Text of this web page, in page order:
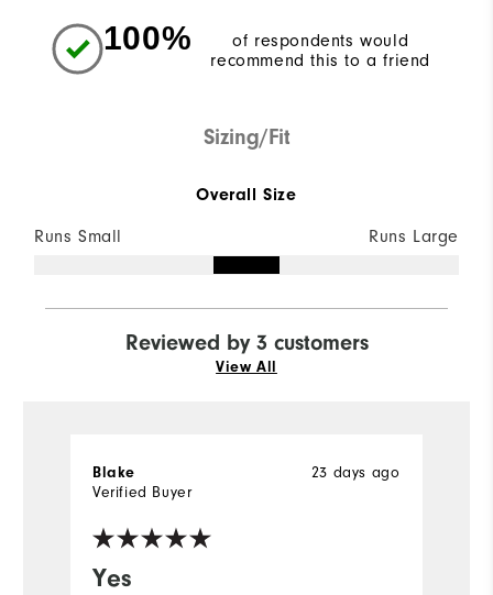
100%
of respondents would
recommend this to a friend
Sizing/Fit
Overall Size
Runs Small Runs Large
Reviewed by 3 customers
View All
Yes
23 days ago
Blake
Verified Buyer